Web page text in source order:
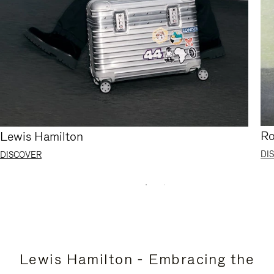
Lewis Hamilton
DISCOVER
Lewis Hamilton - Embracing the